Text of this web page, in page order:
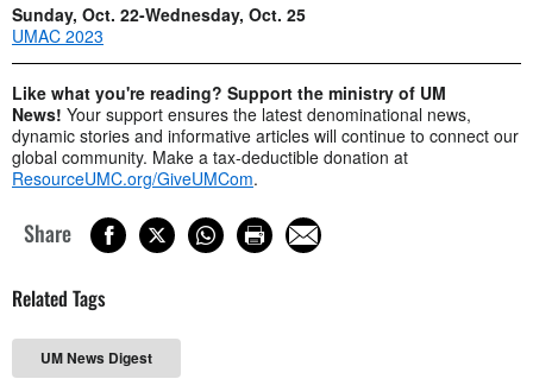
Sunday, Oct. 22-Wednesday, Oct. 25
UMAC 2023
Like what you're reading? Support the ministry of UM
News! Your support ensures the latest denominational news,
dynamic stories and informative articles will continue to connect our
global community. Make a tax-deductible donation at
ResourceUMC.org/GiveUMCom.
Share
Related Tags
UM News Digest